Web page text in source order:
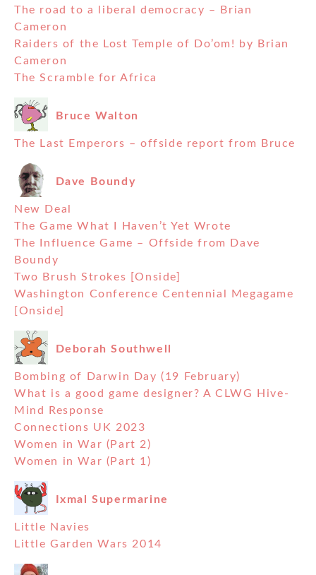
The road to a liberal democracy – Brian
Cameron
Raiders of the Lost Temple of Do’om! by Brian
Cameron
The Scramble for Africa
Bruce Walton
The Last Emperors – offside report from Bruce
Dave Boundy
New Deal
The Game What I Haven’t Yet Wrote
The Influence Game – Offside from Dave
Boundy
Two Brush Strokes [Onside]
Washington Conference Centennial Megagame
[Onside]
Deborah Southwell
Bombing of Darwin Day (19 February)
What is a good game designer? A CLWG Hive-
Mind Response
Connections UK 2023
Women in War (Part 2)
Women in War (Part 1)
Ixmal Supermarine
Little Navies
Little Garden Wars 2014